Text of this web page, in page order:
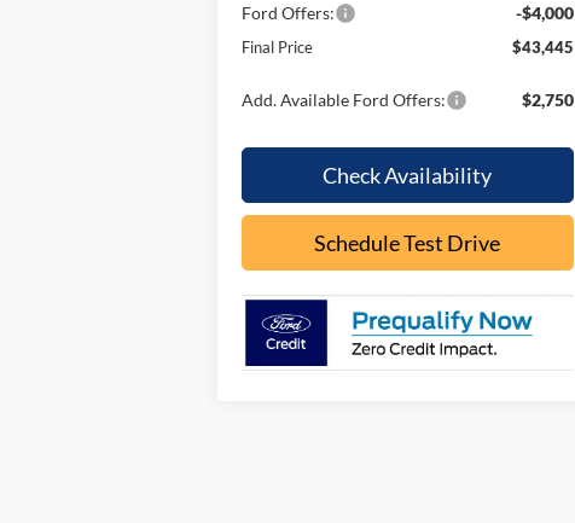
Ford Offers: -$4,000
Final Price $43,445
Add. Available Ford Offers: $2,750
Check Availability
Schedule Test Drive